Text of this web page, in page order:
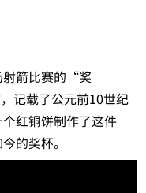
箭比赛的“奖
载了公元前10世纪
红铜饼制作了这件
的奖杯。